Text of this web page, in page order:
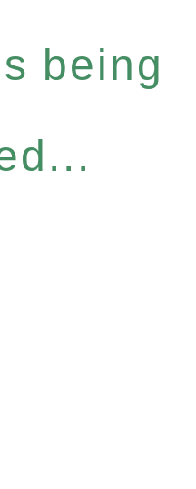
being